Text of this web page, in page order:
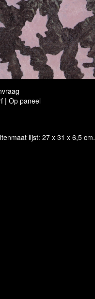
| Op paneel
lijst: 27 x 31 x 6,5 cm.